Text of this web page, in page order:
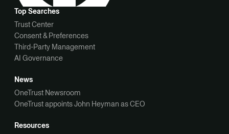
Top Searches
Trust Center
Consent & Preferences
Third-Party Management
AI Governance
News
OneTrust Newsroom
OneTrust appoints John Heyman as CEO
Resources